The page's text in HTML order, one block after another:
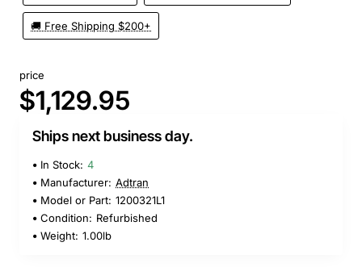
🚚 Free Shipping $200+
price
$1,129.95
Ships next business day.
In Stock: 4
Manufacturer: Adtran
Model or Part: 1200321L1
Condition: Refurbished
Weight: 1.00lb